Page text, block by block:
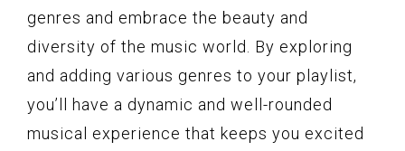
genres and embrace the beauty and
diversity of the music world. By exploring
and adding various genres to your playlist,
you’ll have a dynamic and well-rounded
musical experience that keeps you excited